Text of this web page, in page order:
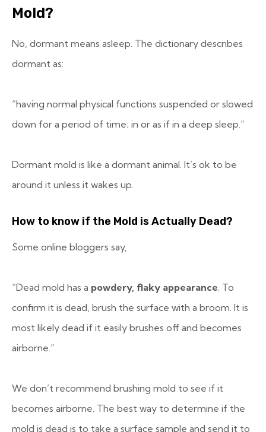
Mold?
No, dormant means asleep. The dictionary describes
dormant as:
“having normal physical functions suspended or slowed
down for a period of time; in or as if in a deep sleep.“
Dormant mold is like a dormant animal. It’s ok to be
around it unless it wakes up.
How to know if the Mold is Actually Dead?
Some online bloggers say,
“Dead mold has a powdery, flaky appearance. To
confirm it is dead, brush the surface with a broom. It is
most likely dead if it easily brushes off and becomes
airborne.”
We don’t recommend brushing mold to see if it
becomes airborne. The best way to determine if the
mold is dead is to take a surface sample and send it to